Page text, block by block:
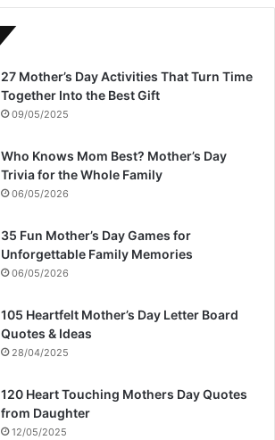
27 Mother’s Day Activities That Turn Time
Together Into the Best Gift
09/05/2025
Who Knows Mom Best? Mother’s Day
Trivia for the Whole Family
06/05/2026
35 Fun Mother’s Day Games for
Unforgettable Family Memories
06/05/2026
105 Heartfelt Mother’s Day Letter Board
Quotes & Ideas
28/04/2025
120 Heart Touching Mothers Day Quotes
from Daughter
12/05/2025